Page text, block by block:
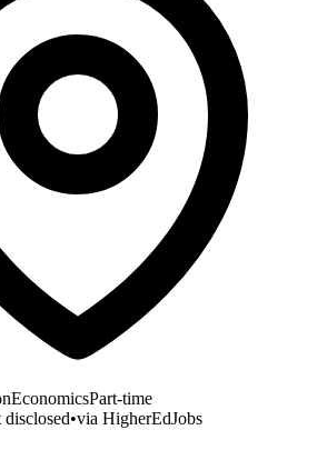
EconomicsPart-time
disclosed•via HigherEdJobs